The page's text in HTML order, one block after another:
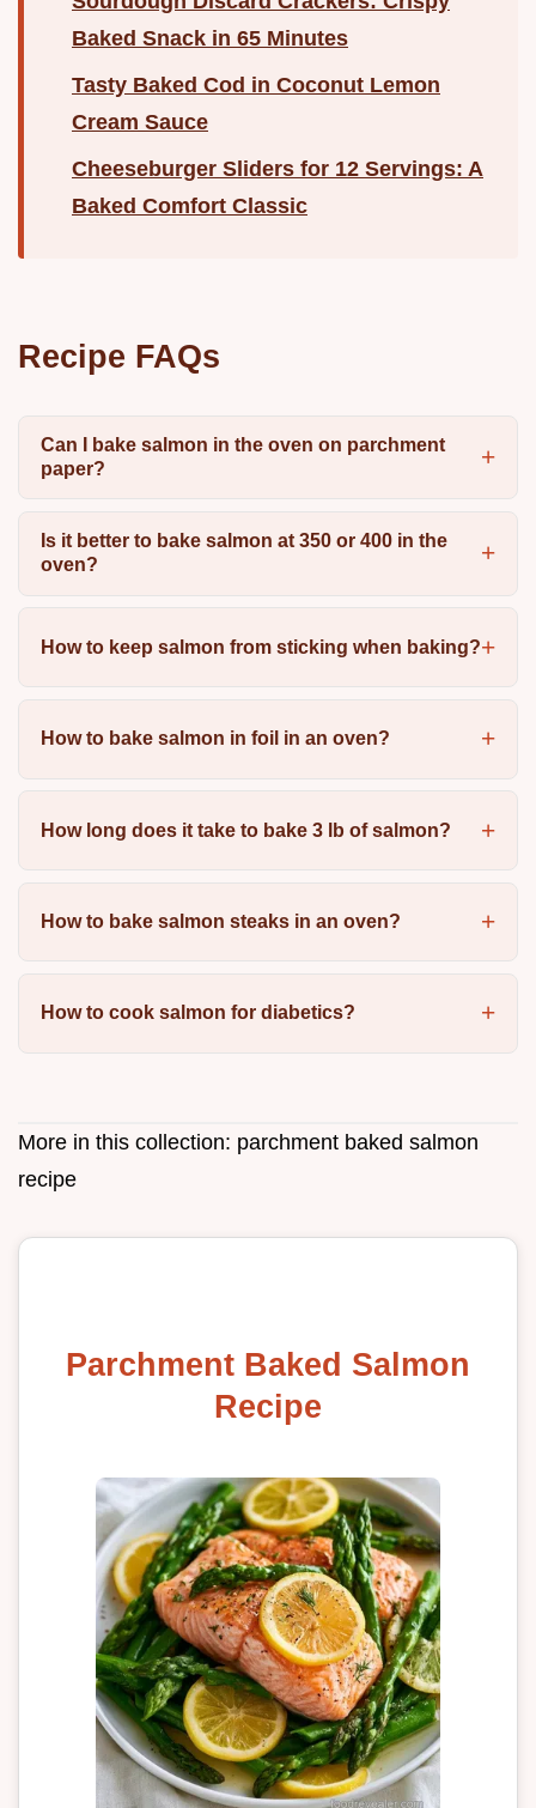
Baked Snack in 65 Minutes
Tasty Baked Cod in Coconut Lemon
Cream Sauce
Cheeseburger Sliders for 12 Servings: A
Baked Comfort Classic
Recipe FAQs
Can I bake salmon in the oven on parchment
paper?
Is it better to bake salmon at 350 or 400 in the
oven?
How to keep salmon from sticking when baking?
How to bake salmon in foil in an oven?
How long does it take to bake 3 lb of salmon?
How to bake salmon steaks in an oven?
How to cook salmon for diabetics?
More in this collection: parchment baked salmon
recipe
Parchment Baked Salmon
Recipe